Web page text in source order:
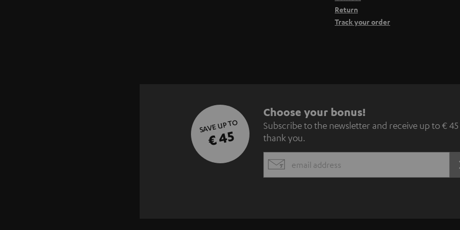
Return
Track your order
SAVE UP TO
€ 45
S
u
b
s
Choose your bonus!
Subscribe to the newsletter and receive up to € 45
thank you.
EMAIL